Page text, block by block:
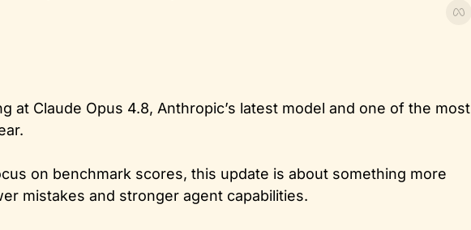
at Claude Opus 4.8, Anthropic’s latest model and one of the most
on benchmark scores, this update is about something more
mistakes and stronger agent capabilities.